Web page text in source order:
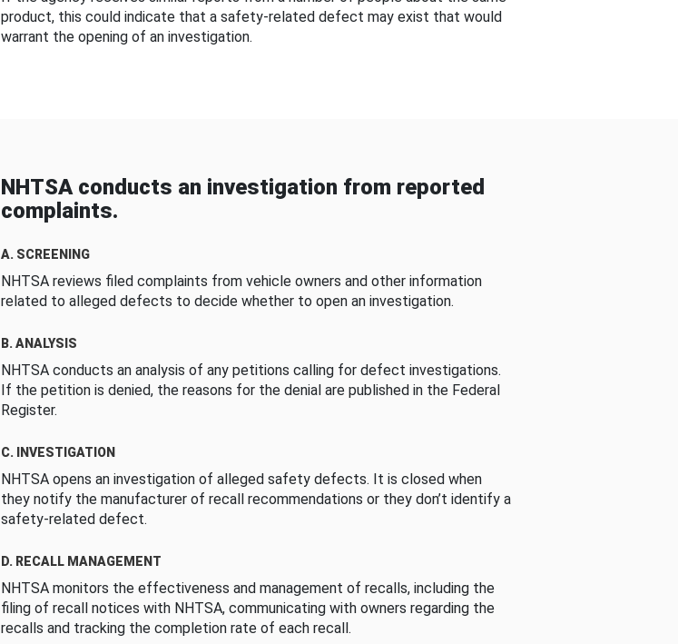
product, this could indicate that a safety-related defect may exist that would
warrant the opening of an investigation.
NHTSA conducts an investigation from reported
complaints.
A. SCREENING
NHTSA reviews filed complaints from vehicle owners and other information
related to alleged defects to decide whether to open an investigation.
B. ANALYSIS
NHTSA conducts an analysis of any petitions calling for defect investigations.
If the petition is denied, the reasons for the denial are published in the Federal
Register.
C. INVESTIGATION
NHTSA opens an investigation of alleged safety defects. It is closed when
they notify the manufacturer of recall recommendations or they don’t identify a
safety-related defect.
D. RECALL MANAGEMENT
NHTSA monitors the effectiveness and management of recalls, including the
filing of recall notices with NHTSA, communicating with owners regarding the
recalls and tracking the completion rate of each recall.